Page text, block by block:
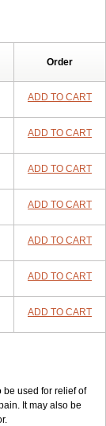
Order
ADD TO CART
ADD TO CART
ADD TO CART
ADD TO CART
ADD TO CART
ADD TO CART
ADD TO CART
be used for relief of
It may also be